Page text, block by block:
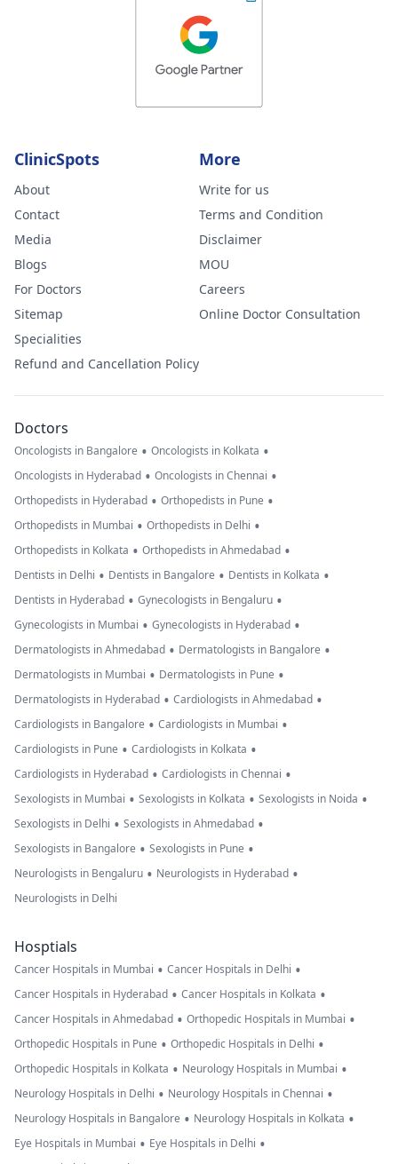
ClinicSpots
About
Contact
Media
Blogs
For Doctors
Sitemap
Specialities
Refund and Cancellation Policy
More
Write for us
Terms and Condition
Disclaimer
MOU
Careers
Online Doctor Consultation
Doctors
Oncologists in Bangalore • Oncologists in Kolkata •
Oncologists in Hyderabad • Oncologists in Chennai •
Orthopedists in Hyderabad • Orthopedists in Pune •
Orthopedists in Mumbai • Orthopedists in Delhi •
Orthopedists in Kolkata • Orthopedists in Ahmedabad •
Dentists in Delhi • Dentists in Bangalore • Dentists in Kolkata •
Dentists in Hyderabad • Gynecologists in Bengaluru •
Gynecologists in Mumbai • Gynecologists in Hyderabad •
Dermatologists in Ahmedabad • Dermatologists in Bangalore •
Dermatologists in Mumbai • Dermatologists in Pune •
Dermatologists in Hyderabad • Cardiologists in Ahmedabad •
Cardiologists in Bangalore • Cardiologists in Mumbai •
Cardiologists in Pune • Cardiologists in Kolkata •
Cardiologists in Hyderabad • Cardiologists in Chennai •
Sexologists in Mumbai • Sexologists in Kolkata • Sexologists in Noida •
Sexologists in Delhi • Sexologists in Ahmedabad •
Sexologists in Bangalore • Sexologists in Pune •
Neurologists in Bengaluru • Neurologists in Hyderabad •
Neurologists in Delhi
Hosptials
Cancer Hospitals in Mumbai • Cancer Hospitals in Delhi •
Cancer Hospitals in Hyderabad • Cancer Hospitals in Kolkata •
Cancer Hospitals in Ahmedabad • Orthopedic Hospitals in Mumbai •
Orthopedic Hospitals in Pune • Orthopedic Hospitals in Delhi •
Orthopedic Hospitals in Kolkata • Neurology Hospitals in Mumbai •
Neurology Hospitals in Delhi • Neurology Hospitals in Chennai •
Neurology Hospitals in Bangalore • Neurology Hospitals in Kolkata •
Eye Hospitals in Mumbai • Eye Hospitals in Delhi •